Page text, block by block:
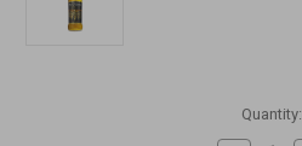
Quantity: